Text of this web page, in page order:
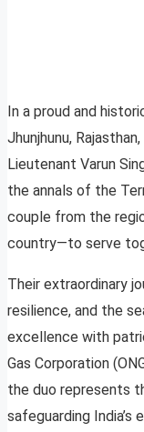
In a proud and
Jhunjhunu,
Lieutenant Varun
the annals of the
couple from the
country—to serve
Their extraordinary
resilience, and the
excellence with
Gas Corporation
the duo represents
safeguarding